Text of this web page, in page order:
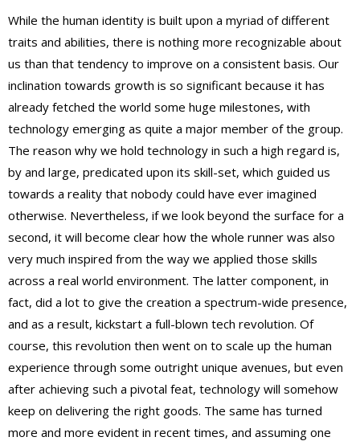
While the human identity is built upon a myriad of different
traits and abilities, there is nothing more recognizable about
us than that tendency to improve on a consistent basis. Our
inclination towards growth is so significant because it has
already fetched the world some huge milestones, with
technology emerging as quite a major member of the group.
The reason why we hold technology in such a high regard is,
by and large, predicated upon its skill-set, which guided us
towards a reality that nobody could have ever imagined
otherwise. Nevertheless, if we look beyond the surface for a
second, it will become clear how the whole runner was also
very much inspired from the way we applied those skills
across a real world environment. The latter component, in
fact, did a lot to give the creation a spectrum-wide presence,
and as a result, kickstart a full-blown tech revolution. Of
course, this revolution then went on to scale up the human
experience through some outright unique avenues, but even
after achieving such a pivotal feat, technology will somehow
keep on delivering the right goods. The same has turned
more and more evident in recent times, and assuming one